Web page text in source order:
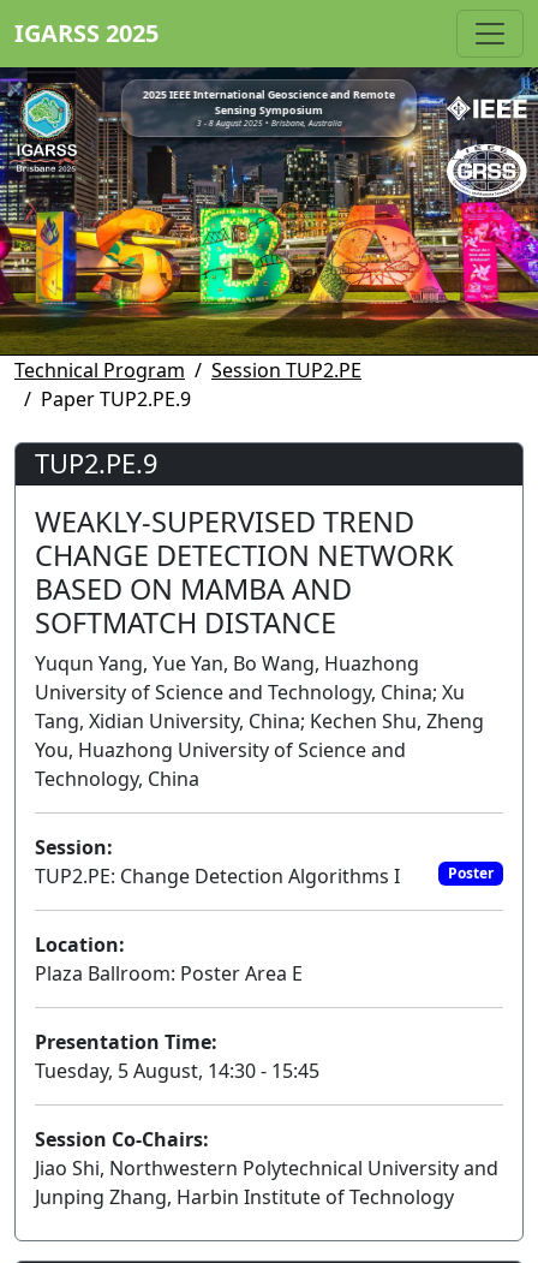
IGARSS 2025
2025 IEEE International Geoscience and Remote
Sensing Symposium
3 - 8 August 2025 • Brisbane, Australia
Technical Program
Session TUP2.PE
Paper TUP2.PE.9
TUP2.PE.9
WEAKLY-SUPERVISED TREND
CHANGE DETECTION NETWORK
BASED ON MAMBA AND
SOFTMATCH DISTANCE
Yuqun Yang, Yue Yan, Bo Wang, Huazhong
University of Science and Technology, China; Xu
Tang, Xidian University, China; Kechen Shu, Zheng
You, Huazhong University of Science and
Technology, China
Session:
TUP2.PE: Change Detection Algorithms I
Poster
Location:
Plaza Ballroom: Poster Area E
Presentation Time:
Tuesday, 5 August, 14:30 - 15:45
Session Co-Chairs:
Jiao Shi, Northwestern Polytechnical University and
Junping Zhang, Harbin Institute of Technology